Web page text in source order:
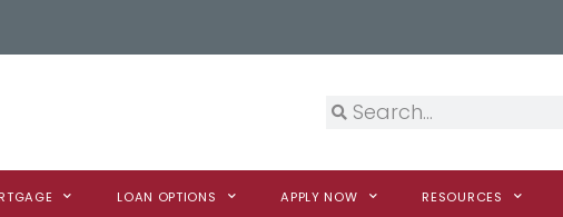
LOAN OPTIONS APPLY NOW RESOURCES